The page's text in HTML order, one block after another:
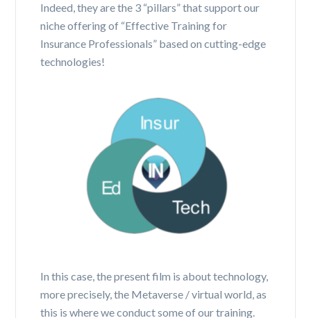
Indeed, they are the 3 “pillars” that support our
niche offering of “Effective Training for
Insurance Professionals” based on cutting-edge
technologies!
In this case, the present film is about technology,
more precisely, the Metaverse / virtual world, as
this is where we conduct some of our training.